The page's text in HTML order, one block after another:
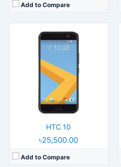
Add to Compare
HTC 10
৳25,500.00
Add to Compare